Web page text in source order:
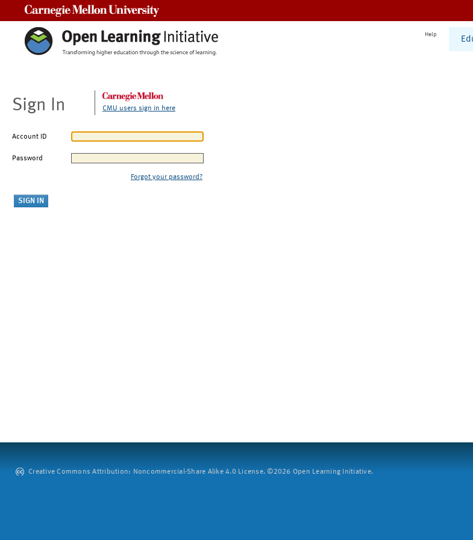
Help
Sign In CMU users sign in here
Account ID
Password
Forgot your password?
Creative Commons Attribution: Noncommercial-Share Alike 4.0 License. ©2026 Open Learning Initiative.